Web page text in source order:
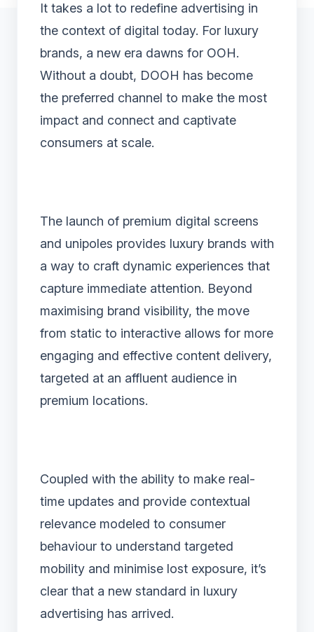
It takes a lot to redefine advertising in
the context of digital today. For luxury
brands, a new era dawns for OOH.
Without a doubt, DOOH has become
the preferred channel to make the most
impact and connect and captivate
consumers at scale.
The launch of premium digital screens
and unipoles provides luxury brands with
a way to craft dynamic experiences that
capture immediate attention. Beyond
maximising brand visibility, the move
from static to interactive allows for more
engaging and effective content delivery,
targeted at an affluent audience in
premium locations.
Coupled with the ability to make real-
time updates and provide contextual
relevance modeled to consumer
behaviour to understand targeted
mobility and minimise lost exposure, it’s
clear that a new standard in luxury
advertising has arrived.